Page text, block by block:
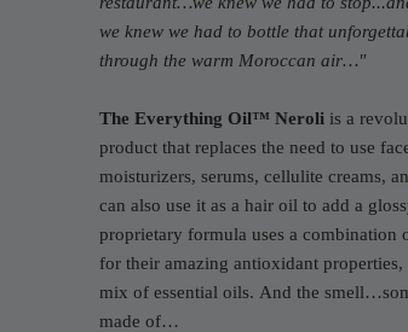
we knew we had to bottle that
through the warm Moroccan air…"
The Everything Oil™ Neroli is a
product that replaces the need to use
moisturizers, serums, cellulite creams,
can also use it as a hair oil to add a
proprietary formula uses a combination
for their amazing antioxidant properties,
mix of essential oils. And the
made of…